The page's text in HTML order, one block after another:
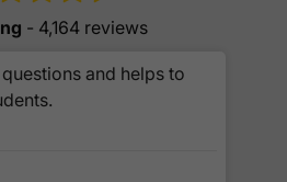
- 4,164 reviews
and helps to